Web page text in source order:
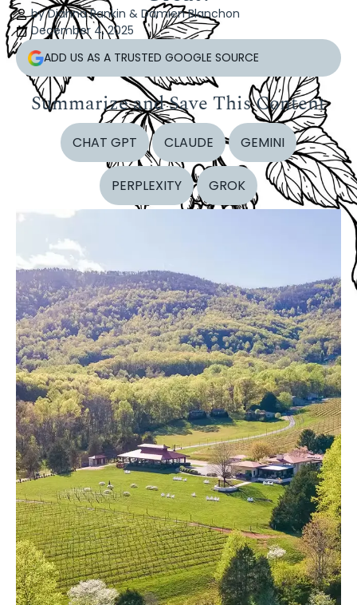
by Dianna Rankin & Damien Blanchon
December 4, 2025
ADD US AS A TRUSTED GOOGLE SOURCE
Summarize and Save This Content
CHAT GPT CLAUDE GEMINI
PERPLEXITY GROK